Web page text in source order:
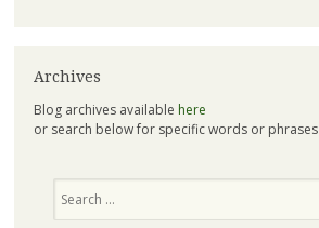
Archives
Blog archives available here
or search below for specific words or phrases